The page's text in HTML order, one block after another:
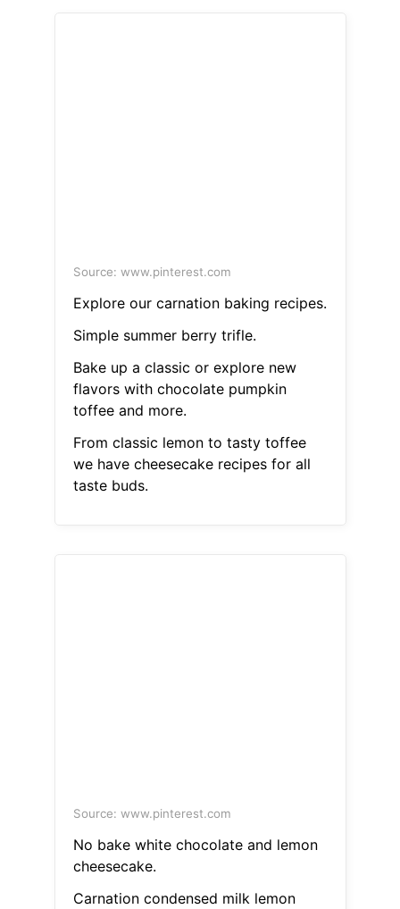
Source: www.pinterest.com
Explore our carnation baking recipes.
Simple summer berry trifle.
Bake up a classic or explore new
flavors with chocolate pumpkin
toffee and more.
From classic lemon to tasty toffee
we have cheesecake recipes for all
taste buds.
Source: www.pinterest.com
No bake white chocolate and lemon
cheesecake.
Carnation condensed milk lemon